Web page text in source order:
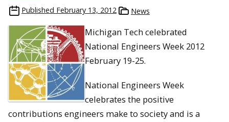
Published February 13, 2012 News
Michigan Tech celebrated
National Engineers Week 2012
February 19-25.
National Engineers Week
celebrates the positive
contributions engineers make to society and is a